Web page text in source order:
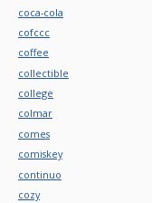
coca-cola
cofccc
coffee
collectible
college
colmar
comes
comiskey
continuo
cozy